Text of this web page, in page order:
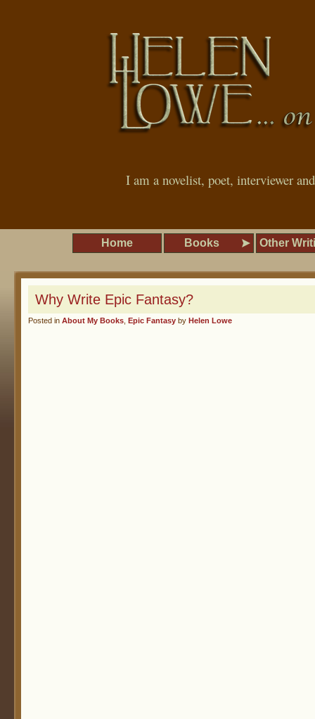
I am a novelist, poet, interviewer
Home Books Other
Why Write Epic Fantasy?
Posted in About My Books Epic Fantasy by Helen Lowe